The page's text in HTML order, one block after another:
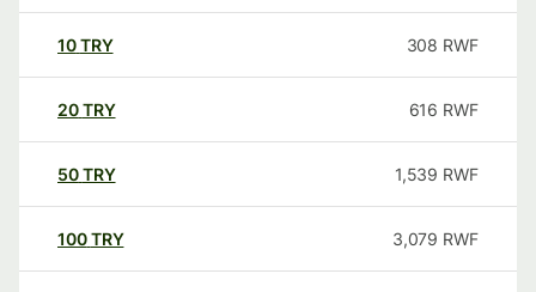
10TRY 308 RWF
20TRY 616 RWF
50TRY 1,539 RWF
100TRY 3,079 RWF